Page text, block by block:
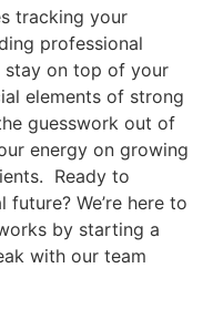
tracking your
professional
stay on top of your
elements of strong
guesswork out of
energy on growing
Ready to
future? We’re here to
by starting a
with our team